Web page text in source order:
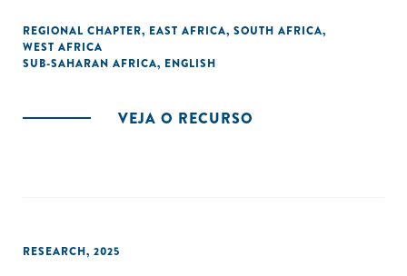
REGIONAL CHAPTER, EAST AFRICA, SOUTH AFRICA,
WEST AFRICA
SUB-SAHARAN AFRICA, ENGLISH
VEJA O RECURSO
RESEARCH, 2025